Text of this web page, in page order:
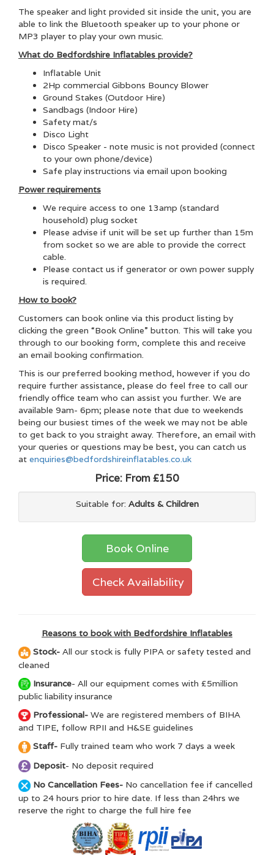
The speaker and light provided sit inside the unit, you are
able to link the Bluetooth speaker up to your phone or
MP3 player to play your own music.
What do Bedfordshire Inflatables provide?
Inflatable Unit
2Hp commercial Gibbons Bouncy Blower
Ground Stakes (Outdoor Hire)
Sandbags (Indoor Hire)
Safety mat/s
Disco Light
Disco Speaker - note music is not provided (connect
to your own phone/device)
Safe play instructions via email upon booking
Power requirements
We require access to one 13amp (standard
household) plug socket
Please advise if unit will be set up further than 15m
from socket so we are able to provide the correct
cable.
Please contact us if generator or own power supply
is required.
How to book?
Customers can book online via this product listing by
clicking the green “Book Online” button. This will take you
through to our booking form, complete this and receive
an email booking confirmation.
This is our preferred booking method, however if you do
require further assistance, please do feel free to call our
friendly office team who can assist you further. We are
available 9am- 6pm; please note that due to weekends
being our busiest times of the week we may not be able
to get back to you straight away. Therefore, an email with
your queries or questions may be best, you can catch us
at enquiries@bedfordshireinflatables.co.uk
Price: From £150
Suitable for: Adults & Children
Book Online
Check Availability
Reasons to book with Bedfordshire Inflatables
Stock- All our stock is fully PIPA or safety tested and
cleaned
Insurance- All our equipment comes with £5million
public liability insurance
Professional- We are registered members of BIHA
and TIPE, follow RPII and H&SE guidelines
Staff- Fully trained team who work 7 days a week
Deposit- No deposit required
No Cancellation Fees- No cancellation fee if cancelled
up to 24 hours prior to hire date. If less than 24hrs we
reserve the right to charge the full hire fee